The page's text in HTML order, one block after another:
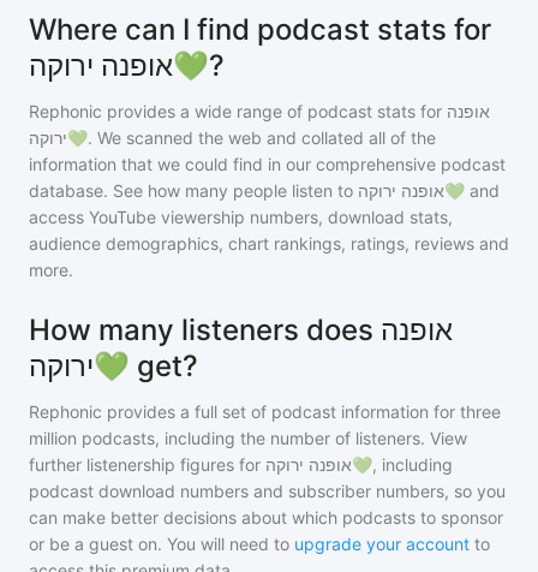
Where can I find podcast stats for
אופנה ירוקה💚?
Rephonic provides a wide range of podcast stats for אופנה
ירוקה💚. We scanned the web and collated all of the
information that we could find in our comprehensive podcast
database. See how many people listen to
אופנה ירוקה💚 and
access YouTube viewership numbers, download stats,
audience demographics, chart rankings, ratings, reviews and
more.
How many listeners does אופנה
ירוקה💚 get?
Rephonic provides a full set of podcast information for three
million podcasts, including the number of listeners. View
further listenership figures for
אופנה ירוקה💚, including
podcast download numbers and subscriber numbers, so you
can make better decisions about which podcasts to sponsor
or be a guest on. You will need to upgrade your account to